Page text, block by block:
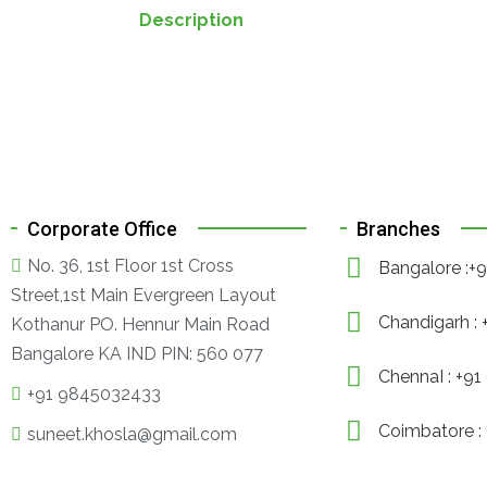
Description
Corporate Office
No. 36, 1st Floor 1st Cross
Street,1st Main Evergreen Layout
Kothanur PO. Hennur Main Road
Bangalore KA IND PIN: 560 077
+91 9845032433
suneet.khosla@gmail.com
Branches
Bangalore
Chandigarh :
ChennaI :
Coimbatore :